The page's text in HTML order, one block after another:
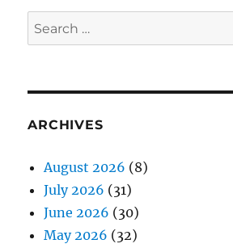
Search
for:
ARCHIVES
August 2026 (8)
July 2026 (31)
June 2026 (30)
May 2026 (32)